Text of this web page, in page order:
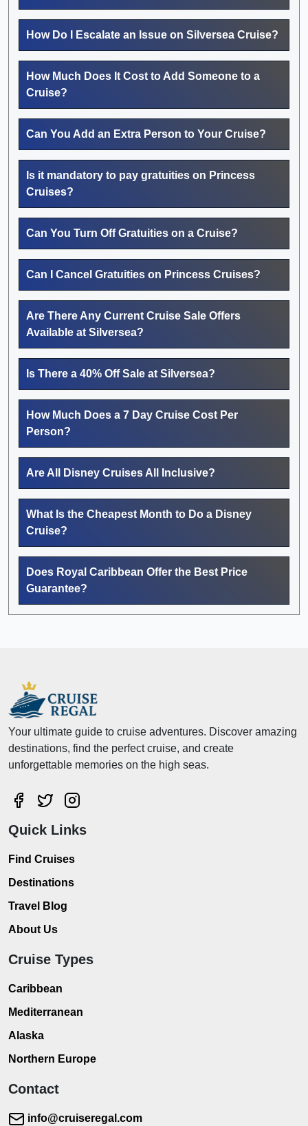
How Do I Escalate an Issue on Silversea Cruise?
How Much Does It Cost to Add Someone to a
Cruise?
Can You Add an Extra Person to Your Cruise?
Is it mandatory to pay gratuities on Princess
Cruises?
Can You Turn Off Gratuities on a Cruise?
Can I Cancel Gratuities on Princess Cruises?
Are There Any Current Cruise Sale Offers
Available at Silversea?
Is There a 40% Off Sale at Silversea?
How Much Does a 7 Day Cruise Cost Per
Person?
Are All Disney Cruises All Inclusive?
What Is the Cheapest Month to Do a Disney
Cruise?
Does Royal Caribbean Offer the Best Price
Guarantee?
Your ultimate guide to cruise adventures. Discover amazing
destinations, find the perfect cruise, and create
unforgettable memories on the high seas.
Quick Links
Find Cruises
Destinations
Travel Blog
About Us
Cruise Types
Caribbean
Mediterranean
Alaska
Northern Europe
Contact
info@cruiseregal.com